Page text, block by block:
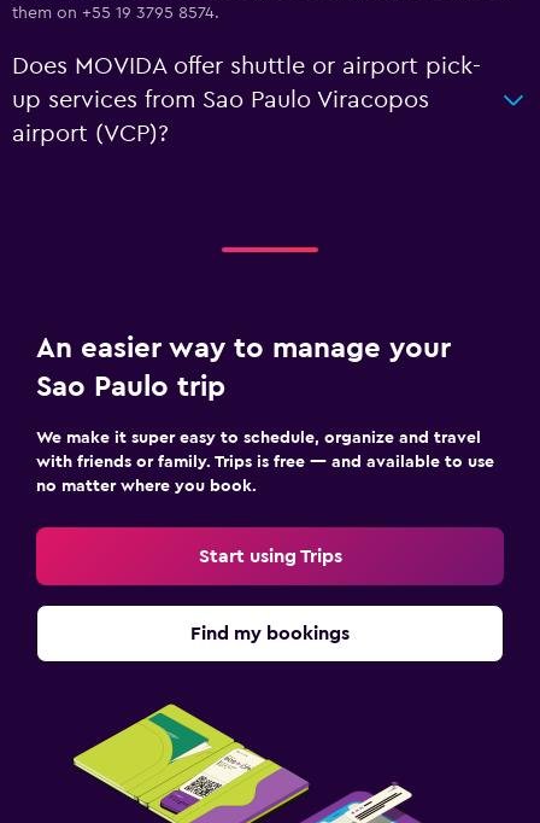
them on +55 19 3795 8574.
Does MOVIDA offer shuttle or airport pick-
up services from Sao Paulo Viracopos
airport (VCP)?
An easier way to manage your
Sao Paulo trip
We make it super easy to schedule, organize and travel
with friends or family. Trips is free — and available to use
no matter where you book.
Start using Trips
Find my bookings